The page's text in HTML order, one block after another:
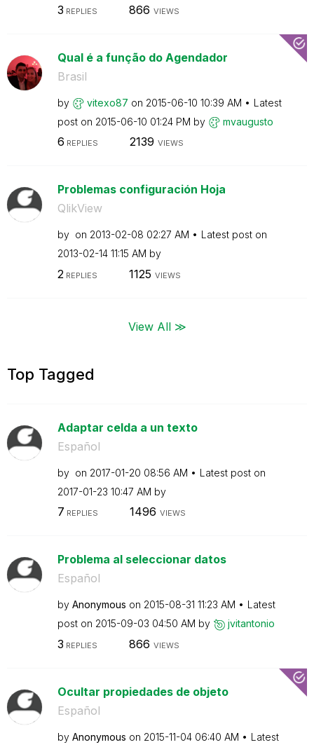
3 REPLIES 866 VIEWS
Qual é a função do Agendador
Brasil
by vitexo87 on ‎2015-06-10 10:39 AM
Latest
post on ‎2015-06-10 01:24 PM by mvaugusto
6 REPLIES 2139 VIEWS
Problemas configuración Hoja
QlikView
by on ‎2013-02-08 02:27 AM
Latest post on
‎2013-02-14 11:15 AM by
2 REPLIES 1125 VIEWS
View All ≫
Top Tagged
Adaptar celda a un texto
Español
by on ‎2017-01-20 08:56 AM
Latest post on
‎2017-01-23 10:47 AM by
7 REPLIES 1496 VIEWS
Problema al seleccionar datos
Español
by Anonymous on ‎2015-08-31 11:23 AM
Latest
post on ‎2015-09-03 04:50 AM by jvitantonio
3 REPLIES 866 VIEWS
Ocultar propiedades de objeto
Español
by Anonymous on ‎2015-11-04 06:40 AM Latest